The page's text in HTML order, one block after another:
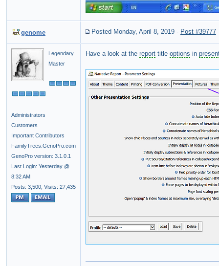
genome Posted Monday, April 8, 2019 - Post #39777
Legendary
Master
Administrators
Customers
Important Contributors
FamilyTrees.GenoPro.com
GenoPro version: 3.1.0.1
Last Login: Yesterday @
8:32 AM
Posts: 3,500, Visits: 27,435
Have a look at the report title options in